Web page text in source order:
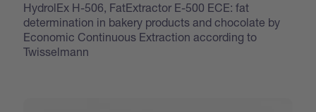
HydrolEx H-506, FatExtractor E-500 ECE: fat
determination in bakery products and chocolate by
Economic Continuous Extraction according to
Twisselmann